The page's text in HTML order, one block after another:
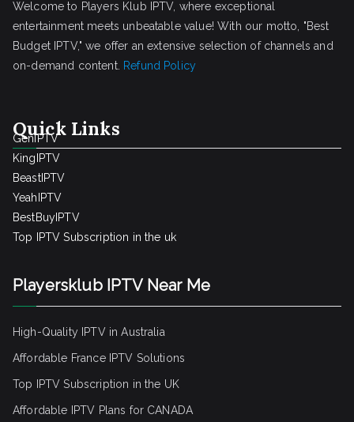
Welcome to Players Klub IPTV, where exceptional
entertainment meets unbeatable value! With our motto, "Best
Budget IPTV," we offer an extensive selection of channels and
on-demand content. Refund Policy
Quick Links
GenIPTV
KingIPTV
BeastIPTV
YeahIPTV
BestBuyIPTV
Top IPTV Subscription in the uk
Playersklub IPTV Near Me
High-Quality IPTV in Australia
Affordable France IPTV Solutions
Top IPTV Subscription in the UK
Affordable IPTV Plans for CANADA